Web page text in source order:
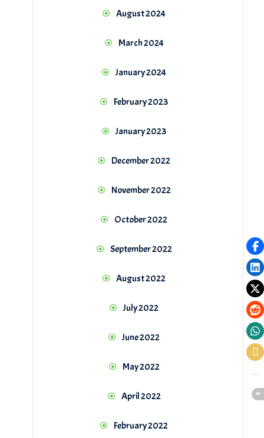
August 2024
March 2024
January 2024
February 2023
January 2023
December 2022
November 2022
October 2022
September 2022
August 2022
July 2022
June 2022
May 2022
April 2022
February 2022